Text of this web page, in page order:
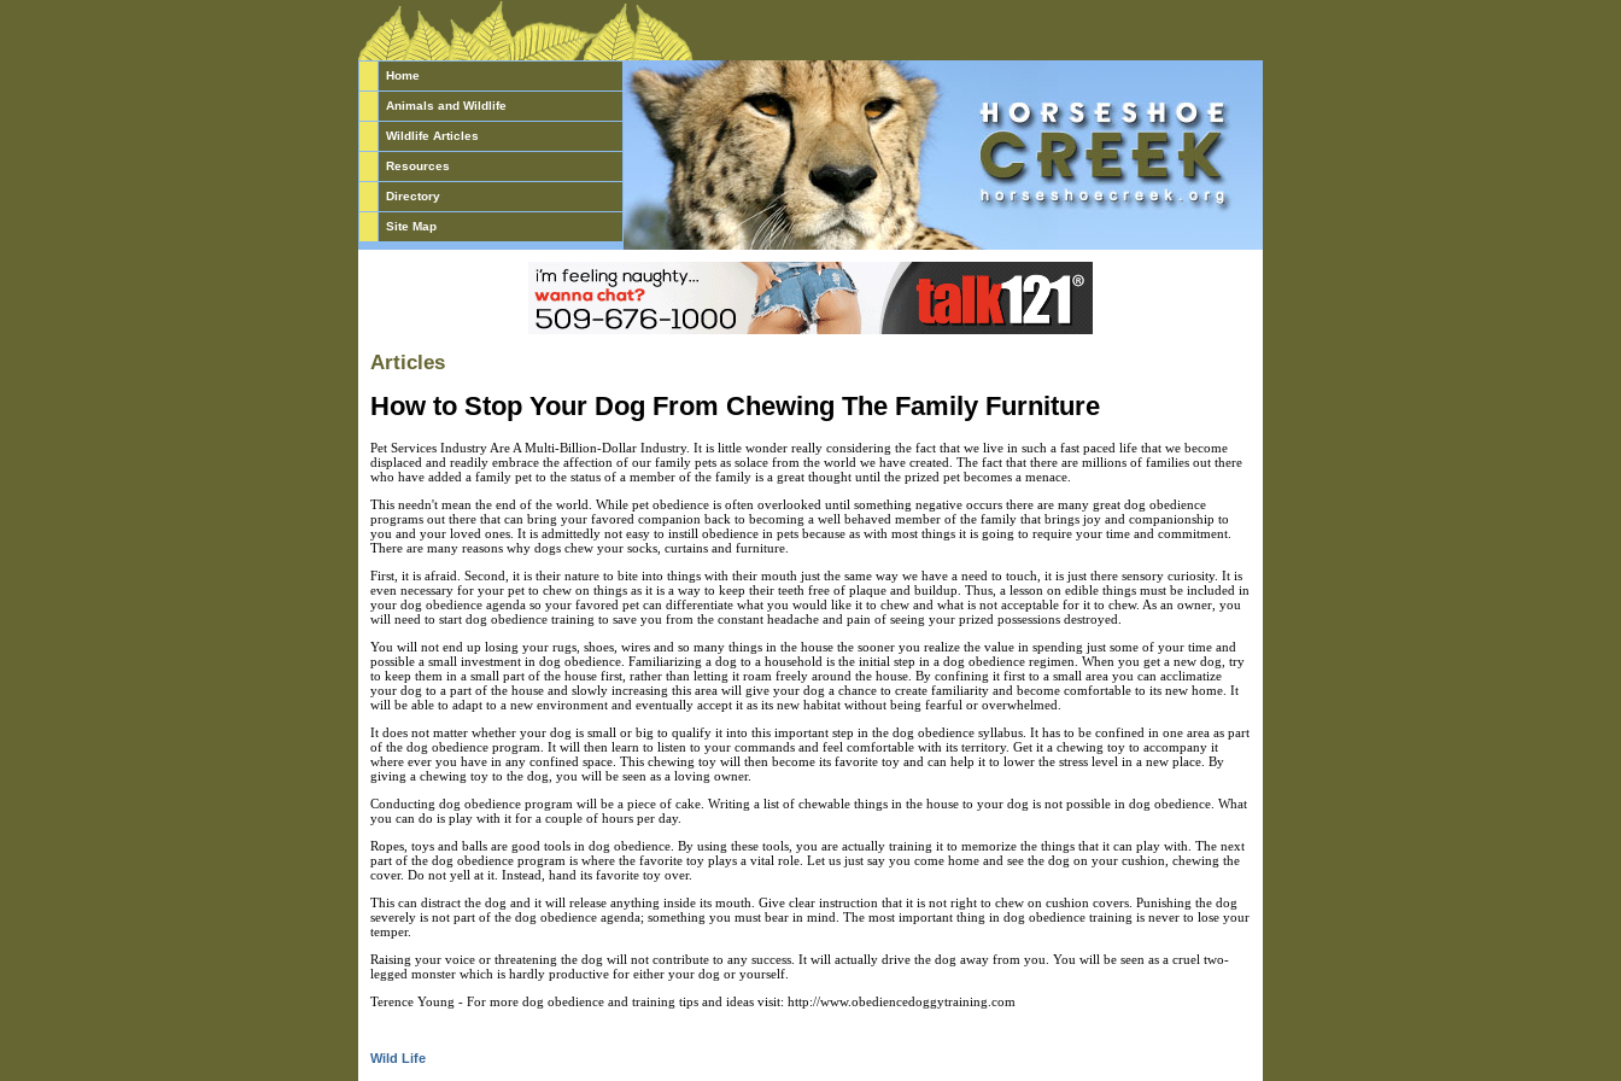
Home
Animals and Wildlife
Wildlife Articles
Resources
Directory
Site Map
Articles
How to Stop Your Dog From Chewing The Family Furniture
Pet Services Industry Are A Multi-Billion-Dollar Industry. It is little wonder really considering the fact that we live in such a fast paced life that we become
displaced and readily embrace the affection of our family pets as solace from the world we have created. The fact that there are millions of families out there
who have added a family pet to the status of a member of the family is a great thought until the prized pet becomes a menace.
This needn't mean the end of the world. While pet obedience is often overlooked until something negative occurs there are many great dog obedience
programs out there that can bring your favored companion back to becoming a well behaved member of the family that brings joy and companionship to
you and your loved ones. It is admittedly not easy to instill obedience in pets because as with most things it is going to require your time and commitment.
There are many reasons why dogs chew your socks, curtains and furniture.
First, it is afraid. Second, it is their nature to bite into things with their mouth just the same way we have a need to touch, it is just there sensory curiosity. It is
even necessary for your pet to chew on things as it is a way to keep their teeth free of plaque and buildup. Thus, a lesson on edible things must be included in
your dog obedience agenda so your favored pet can differentiate what you would like it to chew and what is not acceptable for it to chew. As an owner, you
will need to start dog obedience training to save you from the constant headache and pain of seeing your prized possessions destroyed.
You will not end up losing your rugs, shoes, wires and so many things in the house the sooner you realize the value in spending just some of your time and
possible a small investment in dog obedience. Familiarizing a dog to a household is the initial step in a dog obedience regimen. When you get a new dog, try
to keep them in a small part of the house first, rather than letting it roam freely around the house. By confining it first to a small area you can acclimatize
your dog to a part of the house and slowly increasing this area will give your dog a chance to create familiarity and become comfortable to its new home. It
will be able to adapt to a new environment and eventually accept it as its new habitat without being fearful or overwhelmed.
It does not matter whether your dog is small or big to qualify it into this important step in the dog obedience syllabus. It has to be confined in one area as part
of the dog obedience program. It will then learn to listen to your commands and feel comfortable with its territory. Get it a chewing toy to accompany it
where ever you have in any confined space. This chewing toy will then become its favorite toy and can help it to lower the stress level in a new place. By
giving a chewing toy to the dog, you will be seen as a loving owner.
Conducting dog obedience program will be a piece of cake. Writing a list of chewable things in the house to your dog is not possible in dog obedience. What
you can do is play with it for a couple of hours per day.
Ropes, toys and balls are good tools in dog obedience. By using these tools, you are actually training it to memorize the things that it can play with. The next
part of the dog obedience program is where the favorite toy plays a vital role. Let us just say you come home and see the dog on your cushion, chewing the
cover. Do not yell at it. Instead, hand its favorite toy over.
This can distract the dog and it will release anything inside its mouth. Give clear instruction that it is not right to chew on cushion covers. Punishing the dog
severely is not part of the dog obedience agenda; something you must bear in mind. The most important thing in dog obedience training is never to lose your
temper.
Raising your voice or threatening the dog will not contribute to any success. It will actually drive the dog away from you. You will be seen as a cruel two-
legged monster which is hardly productive for either your dog or yourself.
Terence Young - For more dog obedience and training tips and ideas visit: http://www.obediencedoggytraining.com
Wild Life